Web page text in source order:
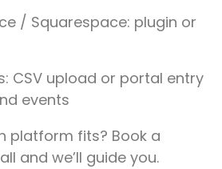
/ Squarespace: plugin or
: CSV upload or portal entry
events
platform fits? Book a
and we’ll guide you.